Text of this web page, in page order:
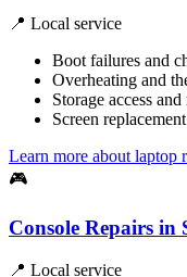
📍 Local service
Boot failures and
Overheating and
Storage access
Screen
Learn more about laptop
🎮
Console Repairs in
📍 Local service